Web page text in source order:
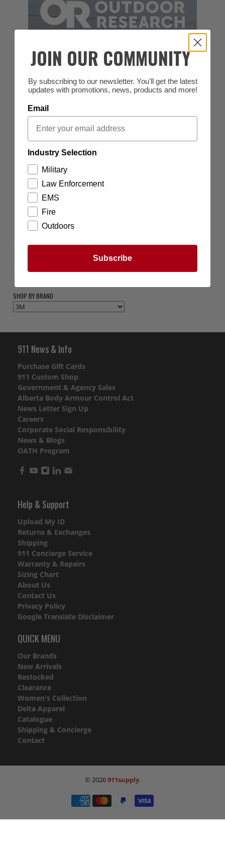
SHOP BY BRAND
911 News & Info
Purchase Gift Cards
911 Custom Shop
Government & Agency Sales
Alberta Body Armour Control Act
News Letter Sign Up
Careers
Corporate Social Responsibility
News & Blogs
OATH Program
Help & Support
Upload My ID
Returns & Exchanges
Shipping
911 Concierge Service
Warranty & Repairs
Sizing Chart
About Us
Contact Us
Privacy Policy
Google Translate Disclaimer
QUICK MENU
Our Brands
New Arrivals
Restocked
Clearance
Women's Collection
Delta Apparel
Catalogue
Shipping & Concierge
Contact
© 2026911supply.
JOIN OUR COMMUNITY
By subscribing to our newsletter. You'll get the latest
updates with promotions, news, products and more!
Email
Industry Selection
Military
Law Enforcement
EMS
Fire
Outdoors
Subscribe